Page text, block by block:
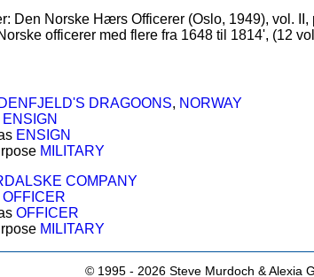
Den Norske Hærs Officerer (Oslo, 1949), vol. II,
officerer med flere fra 1648 til 1814', (12
DRAGOONS, NORWAY
ENSIGN
ENSIGN
MILITARY
COMPANY
OFFICER
OFFICER
MILITARY
© 1995 - 2026 Steve Murdoch & Alexia